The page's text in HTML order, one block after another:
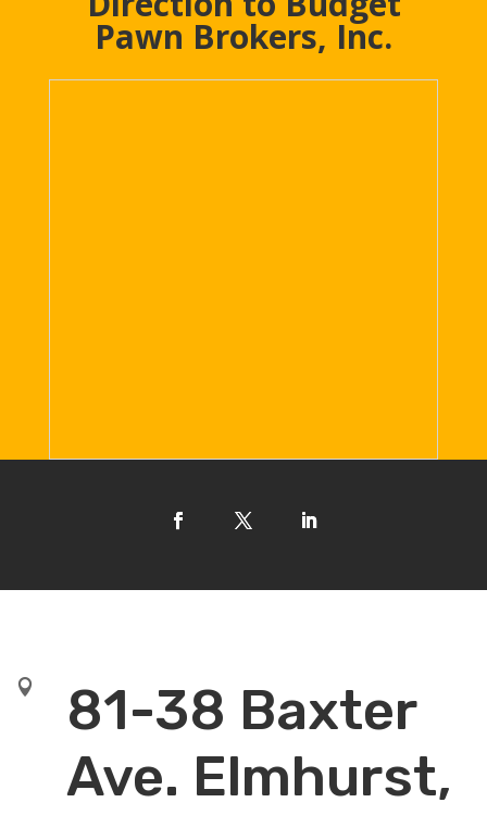
Pawn Brokers, Inc.

81-38 Baxter
Ave. Elmhurst,